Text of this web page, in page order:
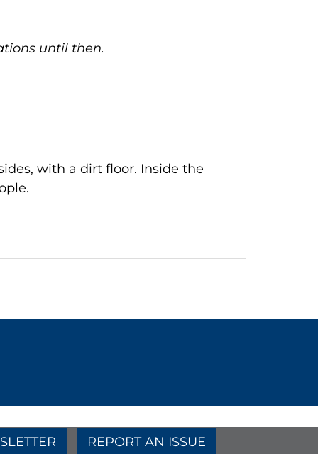
until then.
with a dirt floor. Inside the
REPORT AN ISSUE